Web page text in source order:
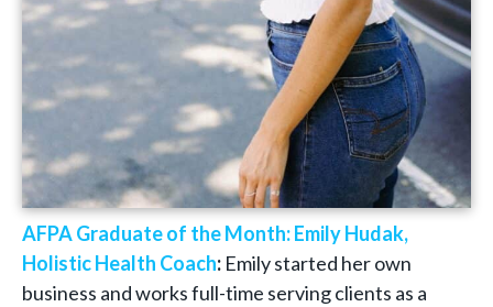
AFPA Graduate of the Month: Emily Hudak,
Holistic Health Coach: Emily started her own
business and works full-time serving clients as a